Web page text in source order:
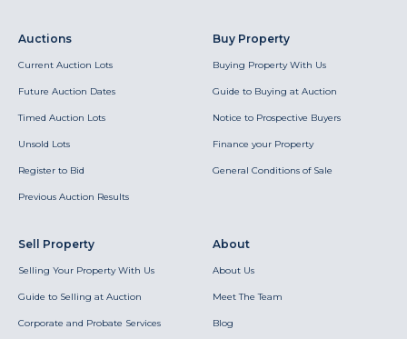
Auctions
Current Auction Lots
Future Auction Dates
Timed Auction Lots
Unsold Lots
Register to Bid
Previous Auction Results
Buy Property
Buying Property With Us
Guide to Buying at Auction
Notice to Prospective Buyers
Finance your Property
General Conditions of Sale
Sell Property
Selling Your Property With Us
Guide to Selling at Auction
Corporate and Probate Services
About
About Us
Meet The Team
Blog